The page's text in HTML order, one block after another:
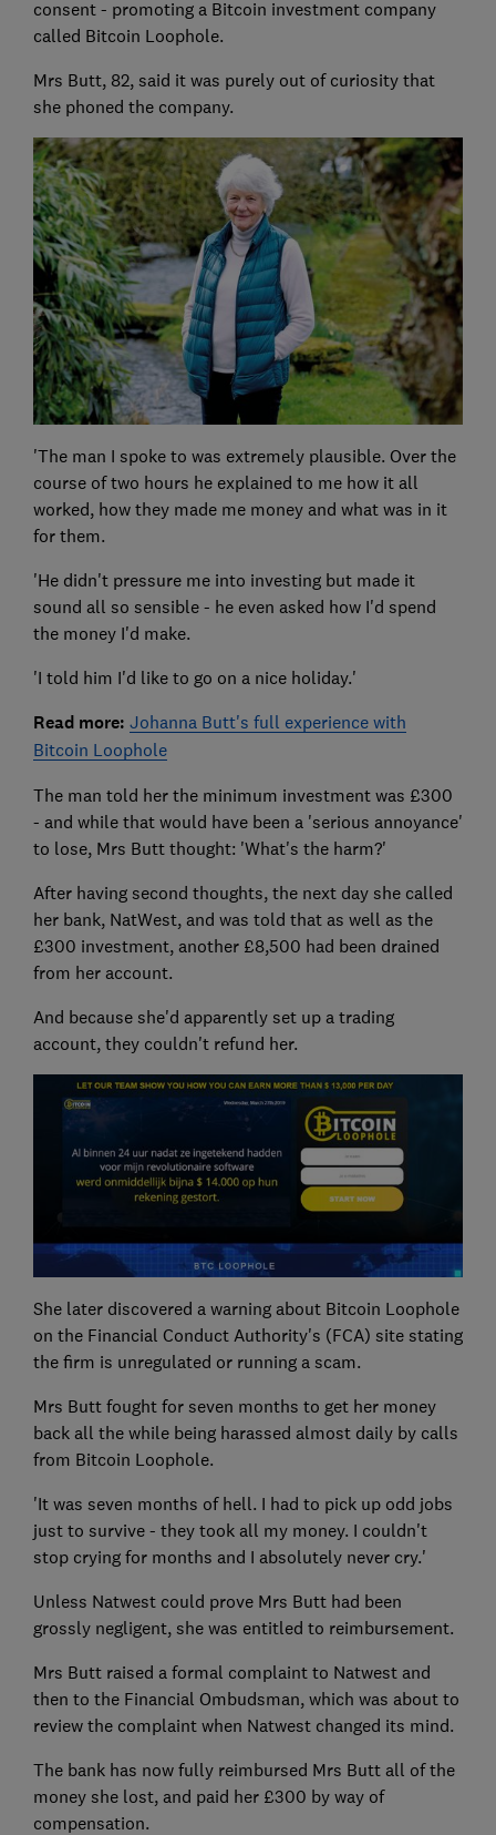
consent - promoting a Bitcoin investment company
called Bitcoin Loophole.
Mrs Butt, 82, said it was purely out of curiosity that
she phoned the company.
'The man I spoke to was extremely plausible. Over the
course of two hours he explained to me how it all
worked, how they made me money and what was in it
for them.
'He didn't pressure me into investing but made it
sound all so sensible - he even asked how I'd spend
the money I'd make.
'I told him I'd like to go on a nice holiday.'
Read more: Johanna Butt's full experience with
Bitcoin Loophole
The man told her the minimum investment was £300
- and while that would have been a 'serious annoyance'
to lose, Mrs Butt thought: 'What's the harm?'
After having second thoughts, the next day she called
her bank, NatWest, and was told that as well as the
£300 investment, another £8,500 had been drained
from her account.
And because she'd apparently set up a trading
account, they couldn't refund her.
She later discovered a warning about Bitcoin Loophole
on the Financial Conduct Authority's (FCA) site stating
the firm is unregulated or running a scam.
Mrs Butt fought for seven months to get her money
back all the while being harassed almost daily by calls
from Bitcoin Loophole.
'It was seven months of hell. I had to pick up odd jobs
just to survive - they took all my money. I couldn't
stop crying for months and I absolutely never cry.'
Unless Natwest could prove Mrs Butt had been
grossly negligent, she was entitled to reimbursement.
Mrs Butt raised a formal complaint to Natwest and
then to the Financial Ombudsman, which was about to
review the complaint when Natwest changed its mind.
The bank has now fully reimbursed Mrs Butt all of the
money she lost, and paid her £300 by way of
compensation.